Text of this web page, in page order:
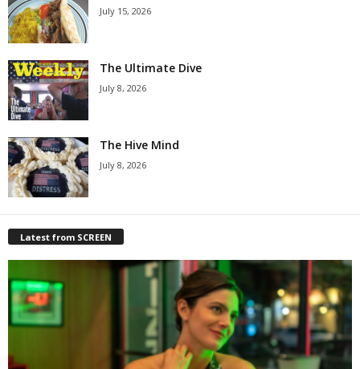
July 15, 2026
The Ultimate Dive
July 8, 2026
The Hive Mind
July 8, 2026
Latest from SCREEN